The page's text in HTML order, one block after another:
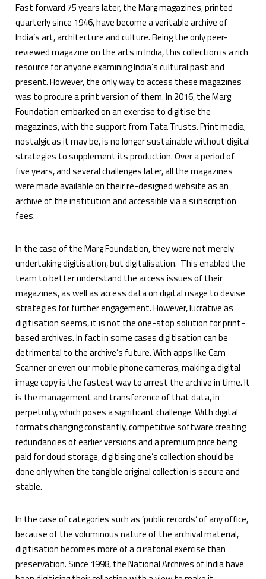
Fast forward 75 years later, the Marg magazines, printed
quarterly since 1946, have become a veritable archive of
India’s art, architecture and culture. Being the only peer-
reviewed magazine on the arts in India, this collection is a rich
resource for anyone examining India’s cultural past and
present. However, the only way to access these magazines
was to procure a print version of them. In 2016, the Marg
Foundation embarked on an exercise to digitise the
magazines, with the support from Tata Trusts. Print media,
nostalgic as it may be, is no longer sustainable without digital
strategies to supplement its production. Over a period of
five years, and several challenges later, all the magazines
were made available on their re-designed website as an
archive of the institution and accessible via a subscription
fees.
In the case of the Marg Foundation, they were not merely
undertaking digitisation, but digitalisation. This enabled the
team to better understand the access issues of their
magazines, as well as access data on digital usage to devise
strategies for further engagement. However, lucrative as
digitisation seems, it is not the one-stop solution for print-
based archives. In fact in some cases digitisation can be
detrimental to the archive’s future. With apps like Cam
Scanner or even our mobile phone cameras, making a digital
image copy is the fastest way to arrest the archive in time. It
is the management and transference of that data, in
perpetuity, which poses a significant challenge. With digital
formats changing constantly, competitive software creating
redundancies of earlier versions and a premium price being
paid for cloud storage, digitising one’s collection should be
done only when the tangible original collection is secure and
stable.
In the case of categories such as ‘public records’ of any office,
because of the voluminous nature of the archival material,
digitisation becomes more of a curatorial exercise than
preservation. Since 1998, the National Archives of India have